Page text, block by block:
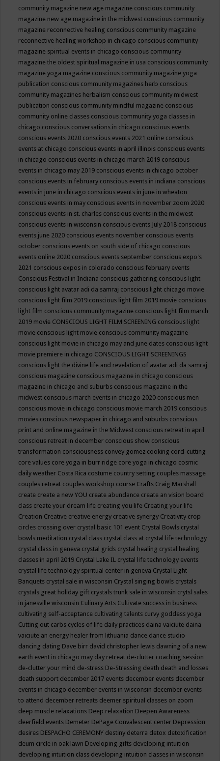
community magazine new age magazine conscious community
magazine new age magazine in the midwest conscious community
magazine reconnective healing conscious community magazine
reconnective healing workshop in chicago conscious community
magazine spiritual events in chicago conscious community
magazine the oldest spiritual magazine in usa conscious community
magazine yoga magazine conscious community magazine yoga
publication conscious community magazines herb conscious
community magazines herbalism conscious community midwest
publication conscious community mindful magazine conscious
community online classes conscious community yoga classes in
chicago conscious conversations in chicago conscious events
conscious events 2020 conscious events 2021 online conscious
events at chicago conscious events in april illinois conscious events
in chicago conscious events in chicago march 2019 conscious
events in chicago may 2019 conscious events in chicago october
conscious events in february conscious events in indiana conscious
events in june in chicago conscious events in june in wheaton
conscious events in may conscious events in november zoom 2020
conscious events in st. charles conscious events in the midwest
conscious events in wisconsin conscious events July 2018 conscious
events june 2020 conscious events november conscious events
october conscious events on south side of chicago conscious
events online 2020 conscious events september conscious expo's
2021 conscious expos in colorado conscious february events
Conscious Festival in Indiana conscious gathering conscious light
conscious light avatar adi da samraj conscious light chicago movie
conscious light film 2019 conscious light film 2019 movie conscious
light film conscious community magazine conscious light film march
2019 movie CONSCIOUS LIGHT FILM SCREENING conscious light
movie conscious light movie conscious community magazine
conscious light movie in chicago may and june dates conscious light
movie premiere in chicago CONSCIOUS LIGHT SCREENINGS
conscious light the divine life and revelation of avatar adi da samraj
conscious magazine conscious magazine in chicago conscious
magazine in chicago and suburbs conscious magazine in the
midwest conscious march events in chicago 2020 conscious men
conscious movie in chicago conscious movie march 2019 conscious
movies conscious newspaper in chicago and suburbs conscious
print and online magazine in the Midwest conscious retreat in april
conscious retreat in december conscious show conscious
transformation consciousness convey gomez cooking cord-cutting
core values core yoga in burr ridge core yoga in chicago cosmic
daily weather Costa Rica costume country setting couples massage
couples retreat couples workshop course Crafts Craig Marshall
create create a new YOU create abundance create an vision board
class create your dream life creating you life Creating your life
Creation Creative creative energy creative synergy Creativity crop
circles crossing over crystal basic 101 event Crystal Bowls crystal
bowls meditation crystal class crystal class at crystal life technology
crystal class in geneva crystal grids crystal healing crystal healing
classes in april 2019 Crystal Lake IL crystal life technology events
crystal life technology spiritual center in geneva Crystal Light
Banquets crystal sale in wisconsin Crystal singing bowls crystals
crystals great holiday gift crystals trunk sale in wisconsin crytsl sales
in janesville wisconsin Culinary Arts Cultivate success in business
cultivating self-acceptance cultivating talents curvy goddess yoga
Cutting out carbs cycles of life daily practices daina vaiciute daina
vaiciute an energy healer from lithuania dance dance studio
dancing dating Dave birr david christopher lewis dawning of a new
earth event in chicago may day retreat de-clutter coaching session
de-clutter your mind de-stress De-Stressing death death and losses
death support december 2017 events december events december
events in chicago december events in wisconsin december events
to attend december retreats deemer spiritual classes on zoom
deep muscle relaxations Deep relaxation Deepen Awareness
deerfield events Demeter DePage Convalescent center Depression
desires DESPACHO CEREMONY destiny deterra detox detoxification
deum circle in oak lawn Developing gifts developing intuition
developing intuition class developing intuition classes in wisconsin